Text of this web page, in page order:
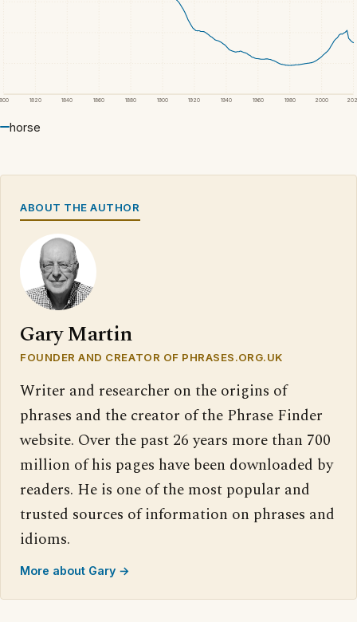
1820 1840 1860 1880 1900 1920 1940 1960 1980 2000
horse
ABOUT THE AUTHOR
Gary Martin
FOUNDER AND CREATOR OF PHRASES.ORG.UK
Writer and researcher on the origins of
phrases and the creator of the Phrase Finder
website. Over the past 26 years more than 700
million of his pages have been downloaded by
readers. He is one of the most popular and
trusted sources of information on phrases and
idioms.
More about Gary →